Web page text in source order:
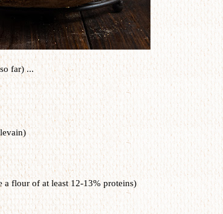
far) ...
flour of at least 12-13% proteins)